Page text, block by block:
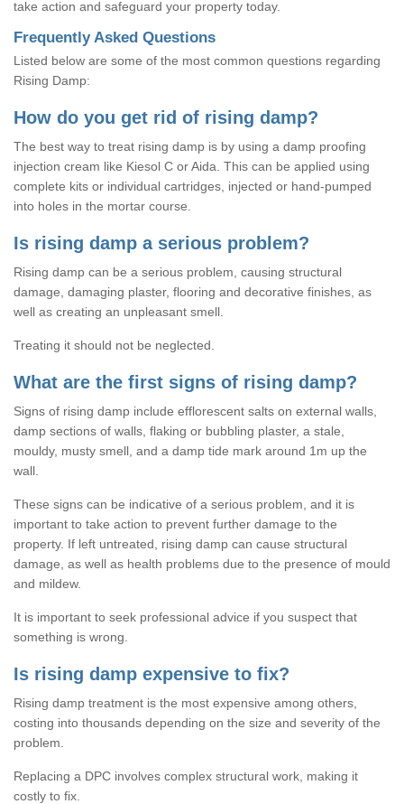
take action and safeguard your property today.
Frequently Asked Questions
Listed below are some of the most common questions regarding
Rising Damp:
How do you get rid of rising damp?
The best way to treat rising damp is by using a damp proofing
injection cream like Kiesol C or Aida. This can be applied using
complete kits or individual cartridges, injected or hand-pumped
into holes in the mortar course.
Is rising damp a serious problem?
Rising damp can be a serious problem, causing structural
damage, damaging plaster, flooring and decorative finishes, as
well as creating an unpleasant smell.
Treating it should not be neglected.
What are the first signs of rising damp?
Signs of rising damp include efflorescent salts on external walls,
damp sections of walls, flaking or bubbling plaster, a stale,
mouldy, musty smell, and a damp tide mark around 1m up the
wall.
These signs can be indicative of a serious problem, and it is
important to take action to prevent further damage to the
property. If left untreated, rising damp can cause structural
damage, as well as health problems due to the presence of mould
and mildew.
It is important to seek professional advice if you suspect that
something is wrong.
Is rising damp expensive to fix?
Rising damp treatment is the most expensive among others,
costing into thousands depending on the size and severity of the
problem.
Replacing a DPC involves complex structural work, making it
costly to fix.